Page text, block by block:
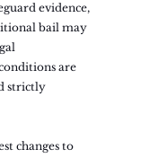
evidence,
bail may
are
strictly
changes to